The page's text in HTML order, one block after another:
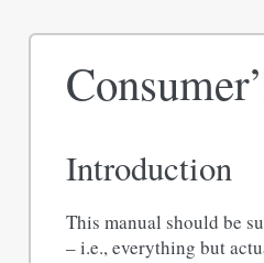
Introduction
This manual should be
– i.e., everything but